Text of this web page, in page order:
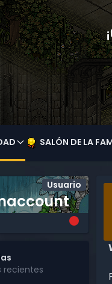
SALÓN DE LA
Usuario
recientes